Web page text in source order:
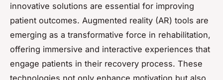
innovative solutions are essential for improving
patient outcomes. Augmented reality (AR) tools are
emerging as a transformative force in rehabilitation,
offering immersive and interactive experiences that
engage patients in their recovery process. These
technologies not only enhance motivation but also